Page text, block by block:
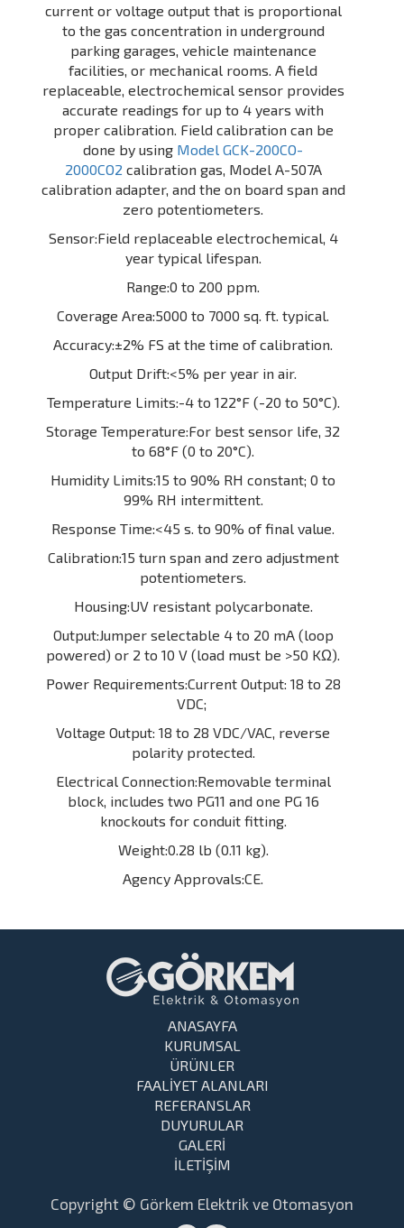
current or voltage output that is proportional
to the gas concentration in underground
parking garages, vehicle maintenance
facilities, or mechanical rooms. A field
replaceable, electrochemical sensor provides
accurate readings for up to 4 years with
proper calibration. Field calibration can be
done by using Model GCK-200CO-
2000CO2 calibration gas, Model A-507A
calibration adapter, and the on board span and
zero potentiometers.
Sensor:Field replaceable electrochemical, 4
year typical lifespan.
Range:0 to 200 ppm.
Coverage Area:5000 to 7000 sq. ft. typical.
Accuracy:±2% FS at the time of calibration.
Output Drift:<5% per year in air.
Temperature Limits:-4 to 122°F (-20 to 50°C).
Storage Temperature:For best sensor life, 32
to 68°F (0 to 20°C).
Humidity Limits:15 to 90% RH constant; 0 to
99% RH intermittent.
Response Time:<45 s. to 90% of final value.
Calibration:15 turn span and zero adjustment
potentiometers.
Housing:UV resistant polycarbonate.
Output:Jumper selectable 4 to 20 mA (loop
powered) or 2 to 10 V (load must be >50 KΩ).
Power Requirements:Current Output: 18 to 28
VDC;
Voltage Output: 18 to 28 VDC/VAC, reverse
polarity protected.
Electrical Connection:Removable terminal
block, includes two PG11 and one PG 16
knockouts for conduit fitting.
Weight:0.28 lb (0.11 kg).
Agency Approvals:CE.
ANASAYFA
KURUMSAL
ÜRÜNLER
FAALİYET ALANLARI
REFERANSLAR
DUYURULAR
GALERİ
İLETİŞİM
Copyright © Görkem Elektrik ve Otomasyon